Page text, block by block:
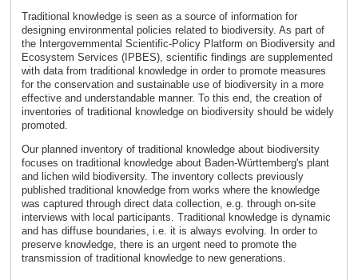
Traditional knowledge is seen as a source of information for
designing environmental policies related to biodiversity. As part of
the Intergovernmental Scientific-Policy Platform on Biodiversity and
Ecosystem Services (IPBES), scientific findings are supplemented
with data from traditional knowledge in order to promote measures
for the conservation and sustainable use of biodiversity in a more
effective and understandable manner. To this end, the creation of
inventories of traditional knowledge on biodiversity should be widely
promoted.
Our planned inventory of traditional knowledge about biodiversity
focuses on traditional knowledge about Baden-Württemberg's plant
and lichen wild biodiversity. The inventory collects previously
published traditional knowledge from works where the knowledge
was captured through direct data collection, e.g. through on-site
interviews with local participants. Traditional knowledge is dynamic
and has diffuse boundaries, i.e. it is always evolving. In order to
preserve knowledge, there is an urgent need to promote the
transmission of traditional knowledge to new generations.